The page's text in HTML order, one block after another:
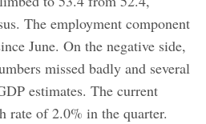
The employment component
June. On the negative side,
missed badly and several
estimates. The current
rate of 2.0% in the quarter.